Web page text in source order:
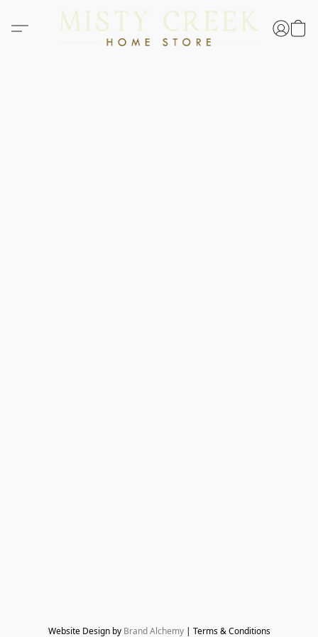
Website Design by Brand Alchemy | Terms & Conditions